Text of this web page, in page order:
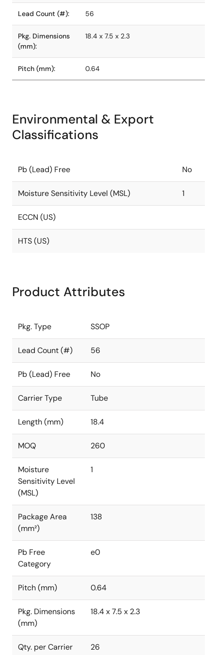
Lead Count (#): 56
Pkg. Dimensions
(mm):
18.4 x 7.5 x 2.3
Pitch (mm): 0.64
Environmental & Export
Classifications
Pb (Lead) Free No
Moisture Sensitivity Level (MSL) 1
ECCN (US)
HTS (US)
Product Attributes
Pkg. Type SSOP
Lead Count (#) 56
Pb (Lead) Free No
Carrier Type Tube
Length (mm) 18.4
MOQ 260
Moisture
Sensitivity Level
(MSL)
1
Package Area
(mm²)
138
Pb Free
Category
e0
Pitch (mm) 0.64
Pkg. Dimensions
(mm)
18.4 x 7.5 x 2.3
Qty. per Carrier
26